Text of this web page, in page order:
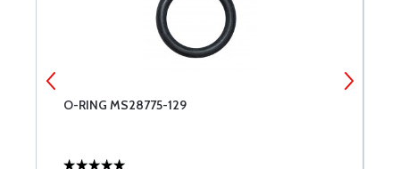
O-RING MS28775-129